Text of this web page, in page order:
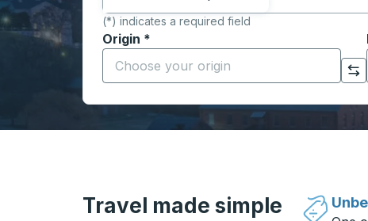
(*) indicates a required field
Origin *
Start typing the origin city to open location
Travel made simple